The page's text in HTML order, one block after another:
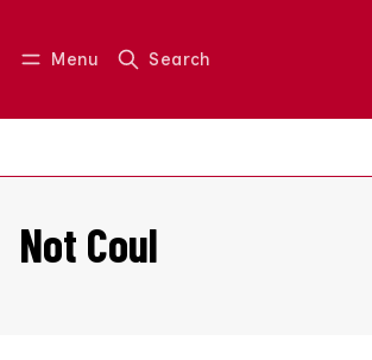
Menu Search
Log in Join us
Not Coul